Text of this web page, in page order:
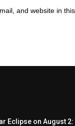
and website in
Eclipse on August 2: